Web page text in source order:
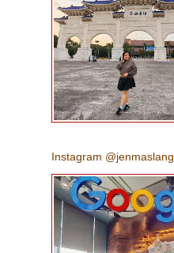
Instagram @jenmaslang